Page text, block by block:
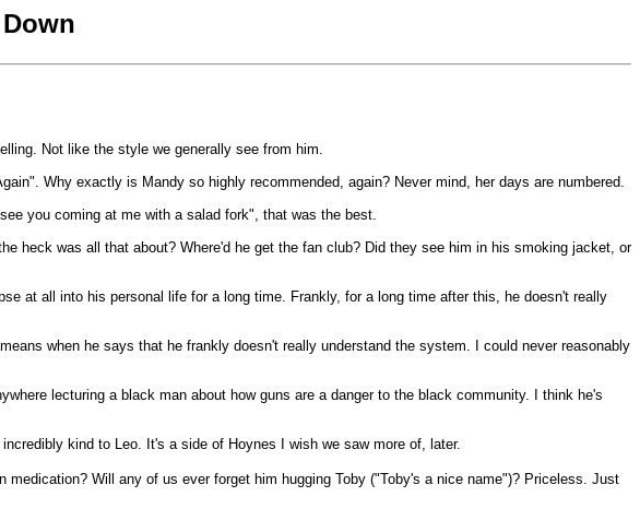
Not like the style we generally see from him.
Why exactly is Mandy so highly recommended, again? Never mind, her days are numbered.
you coming at me with a salad fork", that was the best.
heck was all that about? Where'd he get the fan club? Did they see him in his smoking jacket, or
at all into his personal life for a long time. Frankly, for a long time after this, he doesn't really
when he says that he frankly doesn't really understand the system. I could never reasonably
lecturing a black man about how guns are a danger to the black community. I think he's
kind to Leo. It's a side of Hoynes I wish we saw more of, later.
Will any of us ever forget him hugging Toby ("Toby's a nice name")? Priceless. Just